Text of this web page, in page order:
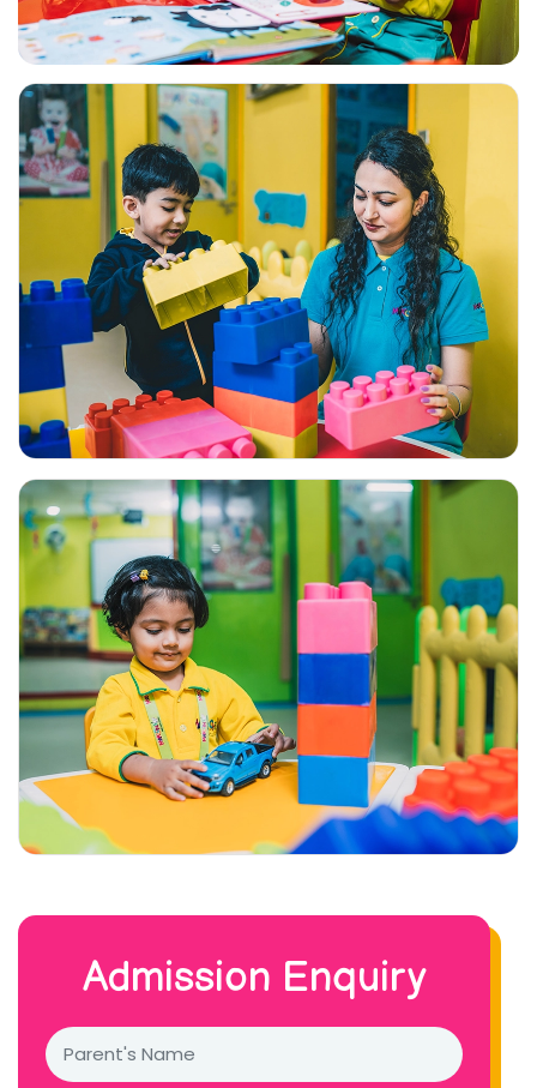
Admission Enquiry